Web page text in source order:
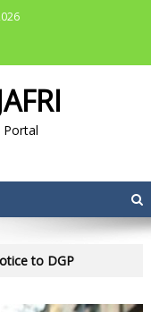
Portal
to DGP